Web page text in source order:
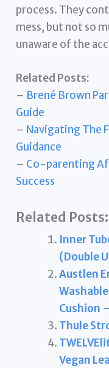
process. They
mess, but not so
unaware of the
Related Posts:
– Brené Brown
Guide
– Navigating The
Guidance
– Co-parenting
Success
Related Posts:
Inner
(Double
Austlen
Cushion
Thule
Vegan